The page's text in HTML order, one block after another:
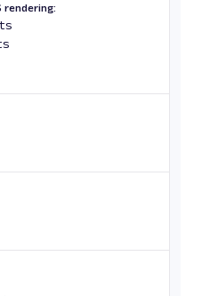
rendering: